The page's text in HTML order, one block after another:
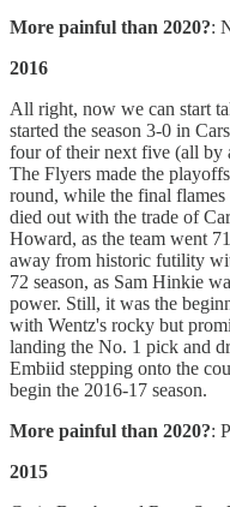
More painful than 2020?:
2016
All right, now we can start
started the season 3-0 in
four of their next five (all by
The Flyers made the
round, while the final
died out with the trade of
Howard, as the team went
away from historic futility
72 season, as Sam Hinkie
power. Still, it was the
with Wentz's rocky but
landing the No. 1 pick and
Embiid stepping onto the
begin the 2016-17 season.
More painful than 2020?:
2015